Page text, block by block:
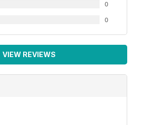
0
0
VIEW REVIEWS